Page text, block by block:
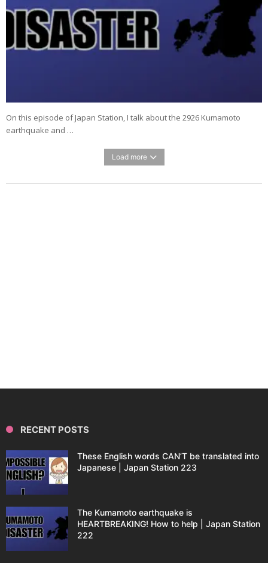
On this episode of Japan Station, I talk about the 2926 Kumamoto
earthquake and …
Load more
RECENT POSTS
These English words CAN’T be translated into
Japanese | Japan Station 223
The Kumamoto earthquake is
HEARTBREAKING! How to help | Japan Station
222